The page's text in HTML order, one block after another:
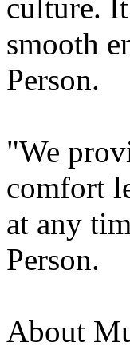
culture.
smooth
Person.
"We
comfort
at any
Person.
About